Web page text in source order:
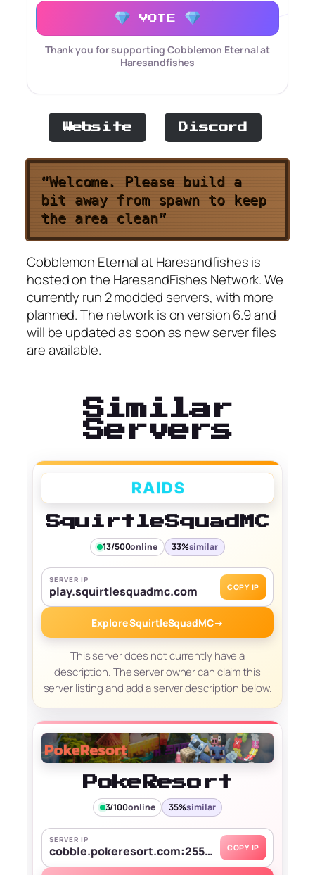
VOTE
Thank you for supporting Cobblemon Eternal at
Haresandfishes
Website Discord
“Welcome. Please build a
bit away from spawn to keep
the area clean”
Cobblemon Eternal at Haresandfishes is
hosted on the HaresandFishes Network. We
currently run 2 modded servers, with more
planned. The network is on version 6.9 and
will be updated as soon as new server files
are available.
Similar
Servers
SquirtleSquadMC
13/500online 33%similar
SERVER IP
play.squirtlesquadmc.com COPY IP
Explore SquirtleSquadMC→
This server does not currently have a
description. The server owner can claim this
server listing and add a server description below.
PokeResort
3/100online 35%similar
SERVER IP
cobble.pokeresort.com:25556 COPY IP